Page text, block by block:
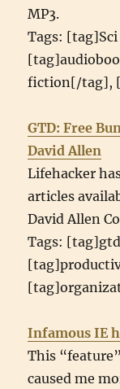
MP3.
Tags:
fiction[/tag],
GTD: Free
David Allen
Lifehacker
articles
David Allen
Tags:
Infamous IE
This
caused me